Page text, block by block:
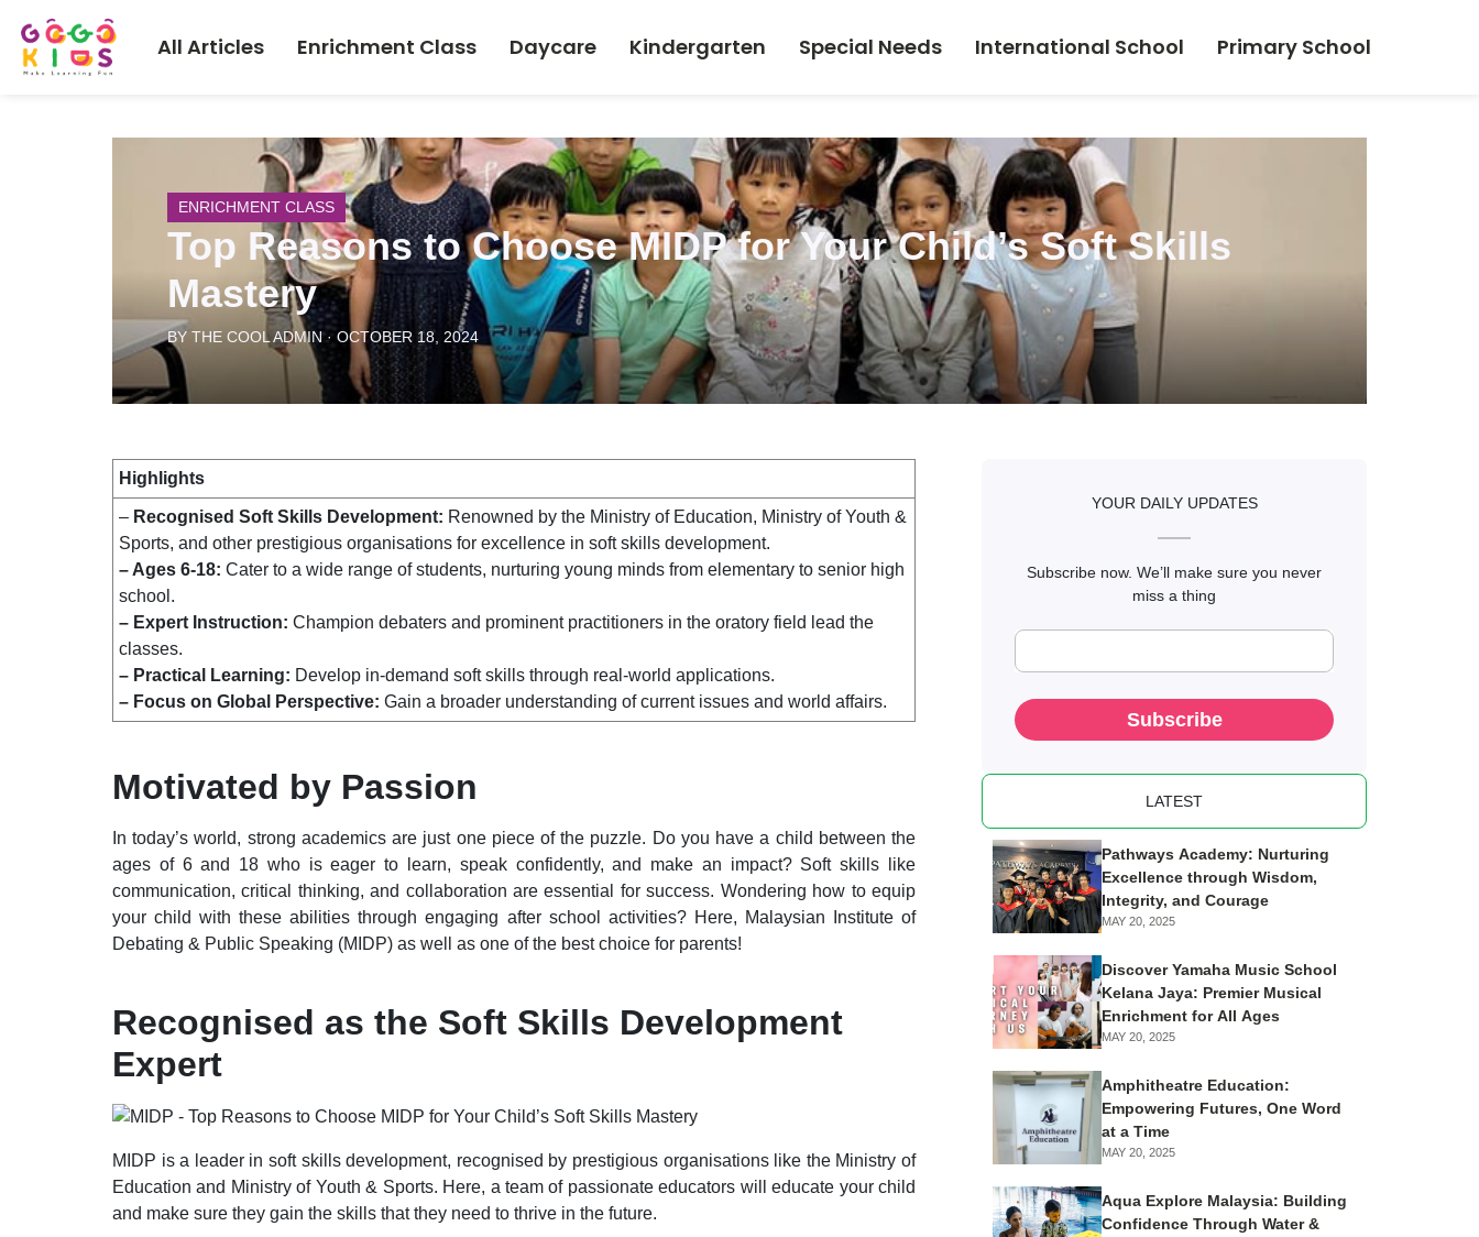
All Articles Enrichment Class Daycare Kindergarten Special Needs International School Primary School
ENRICHMENT CLASS
Top Reasons to Choose MIDP for Your Child’s Soft Skills
Mastery
BY THE COOL ADMIN · OCTOBER 18, 2024
Highlights
– Recognised Soft Skills Development: Renowned by the Ministry of Education, Ministry of Youth &
Sports, and other prestigious organisations for excellence in soft skills development.
– Ages 6-18: Cater to a wide range of students, nurturing young minds from elementary to senior high
school.
– Expert Instruction: Champion debaters and prominent practitioners in the oratory field lead the
classes.
– Practical Learning: Develop in-demand soft skills through real-world applications.
– Focus on Global Perspective: Gain a broader understanding of current issues and world affairs.
Motivated by Passion
In today’s world, strong academics are just one piece of the puzzle. Do you have a child between the
ages of 6 and 18 who is eager to learn, speak confidently, and make an impact? Soft skills like
communication, critical thinking, and collaboration are essential for success. Wondering how to equip
your child with these abilities through engaging after school activities? Here, Malaysian Institute of
Debating & Public Speaking (MIDP) as well as one of the best choice for parents!
Recognised as the Soft Skills Development
Expert
MIDP is a leader in soft skills development, recognised by prestigious organisations like the Ministry of
Education and Ministry of Youth & Sports. Here, a team of passionate educators will educate your child
and make sure they gain the skills that they need to thrive in the future.
YOUR DAILY UPDATES
Subscribe now. We’ll make sure you never
miss a thing
Subscribe
LATEST
Pathways Academy: Nurturing
Excellence through Wisdom,
Integrity, and Courage
MAY 20, 2025
Discover Yamaha Music School
Kelana Jaya: Premier Musical
Enrichment for All Ages
MAY 20, 2025
Amphitheatre Education:
Empowering Futures, One Word
at a Time
MAY 20, 2025
Aqua Explore Malaysia: Building
Confidence Through Water &